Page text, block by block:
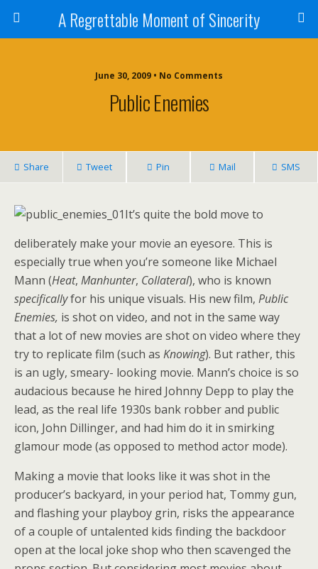
A Regrettable Moment of Sincerity
June 30, 2009 • No Comments
Public Enemies
Share Tweet Pin Mail SMS
It’s quite the bold move to
deliberately make your movie an eyesore. This is
especially true when you’re someone like Michael
Mann (Heat, Manhunter, Collateral), who is known
specificallyfor his unique visuals. His new film, Public
Enemies, is shot on video, and not in the same way
that a lot of new movies are shot on video where they
try to replicate film (such as Knowing). But rather, this
is an ugly, smeary- looking movie. Mann’s choice is so
audacious because he hired Johnny Depp to play the
lead, as the real life 1930s bank robber and public
icon, John Dillinger, and had him do it in smirking
glamour mode (as opposed to method actor mode).
Making a movie that looks like it was shot in the
producer’s backyard, in your period hat, Tommy gun,
and flashing your playboy grin, risks the appearance
of a couple of untalented kids finding the backdoor
open at the local joke shop who then scavenged the